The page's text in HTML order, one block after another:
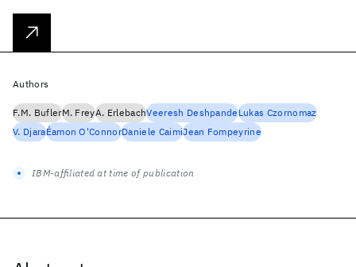
Authors
F.M. BuflerM. FreyA. ErlebachVeeresh DeshpandeLukas Czornomaz
V. DjaraÉamon O'ConnorDaniele CaimiJean Fompeyrine
IBM-affiliated at time of publication